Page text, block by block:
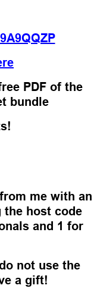
PDF of the
bundle
me with an
the host code
and 1 for
not use the
a gift!